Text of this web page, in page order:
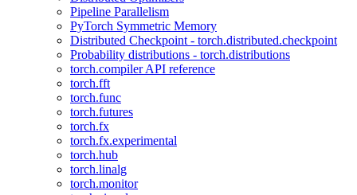
Pipeline Parallelism
PyTorch Symmetric Memory
Distributed Checkpoint - torch.distributed.checkpoint
Probability distributions - torch.distributions
torch.compiler API reference
torch.fft
torch.func
torch.futures
torch.fx
torch.fx.experimental
torch.hub
torch.linalg
torch.monitor